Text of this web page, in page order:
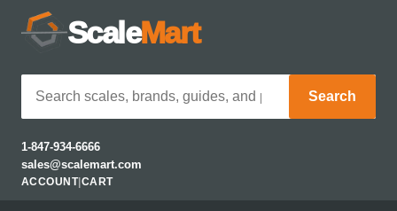
ScaleMart
Search
1-847-934-6666
sales@scalemart.com
ACCOUNT| CART